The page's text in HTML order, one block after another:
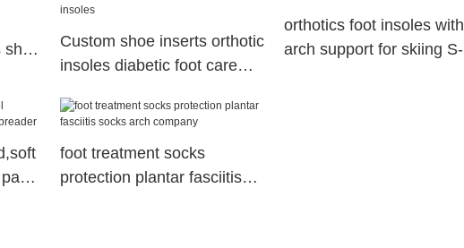
Custom shoe inserts orthotic
insoles diabetic foot care
orthotics foot insoles with
arch support for skiing S-
foot treatment socks
protection plantar fasciitis